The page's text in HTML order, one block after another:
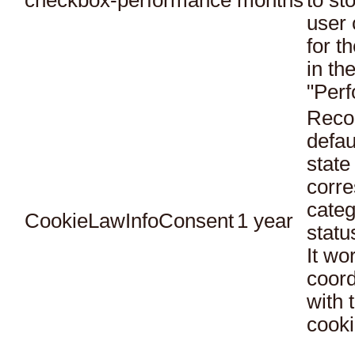
user
for
in
CookieLawInfoConsent 1 year
It
with